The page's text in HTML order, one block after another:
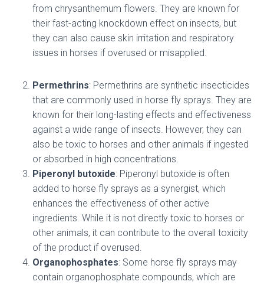
from chrysanthemum flowers. They are known for
their fast-acting knockdown effect on insects, but
they can also cause skin irritation and respiratory
issues in horses if overused or misapplied.
Permethrins: Permethrins are synthetic insecticides
that are commonly used in horse fly sprays. They are
known for their long-lasting effects and effectiveness
against a wide range of insects. However, they can
also be toxic to horses and other animals if ingested
or absorbed in high concentrations.
Piperonyl butoxide: Piperonyl butoxide is often
added to horse fly sprays as a synergist, which
enhances the effectiveness of other active
ingredients. While it is not directly toxic to horses or
other animals, it can contribute to the overall toxicity
of the product if overused.
Organophosphates: Some horse fly sprays may
contain organophosphate compounds, which are